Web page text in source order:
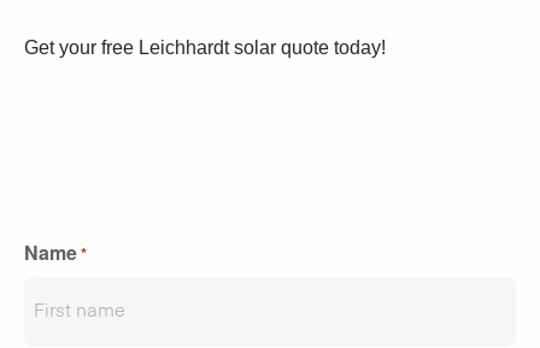
Get your free Leichhardt solar quote today!
Name*